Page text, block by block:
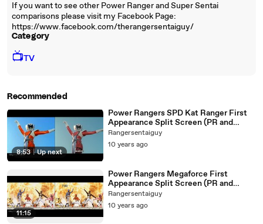
If you want to see other Power Ranger and Super Sentai
comparisons please visit my Facebook Page:
https://www.facebook.com/therangersentaiguy/
Category
📺TV
Recommended
8:53 | Up next
Power Rangers SPD Kat Ranger First
Appearance Split Screen (PR and
Sentai version)
Rangersentaiguy
10 years ago
11:15
Power Rangers Megaforce First
Appearance Split Screen (PR and
Sentai version)
Rangersentaiguy
10 years ago